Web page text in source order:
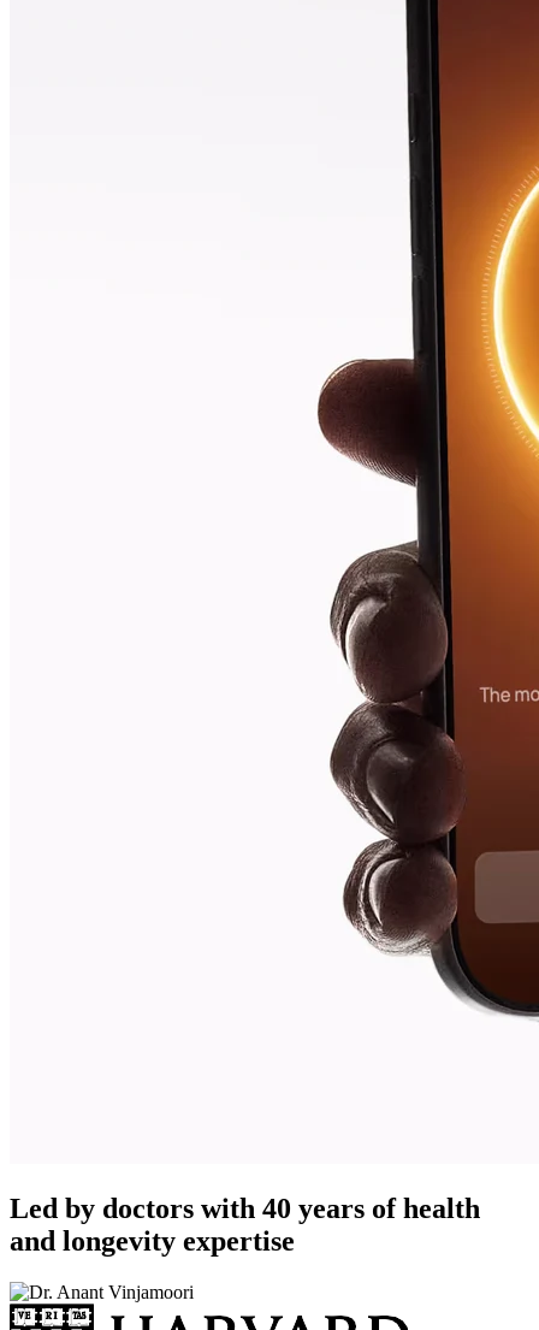
Led by doctors with 40 years of health
and longevity expertise